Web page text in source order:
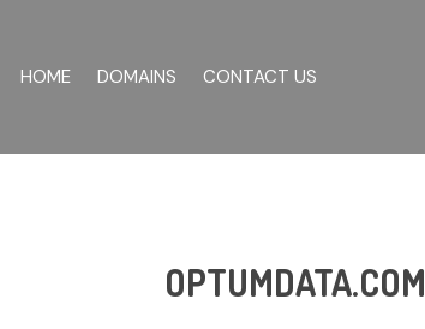
HOME DOMAINS CONTACT US
OPTUMDATA.COM